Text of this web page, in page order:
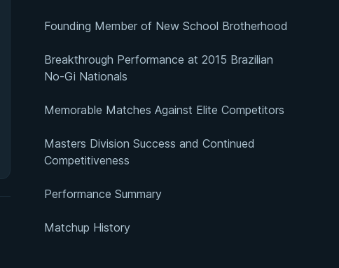
Founding Member of New School Brotherhood
Breakthrough Performance at 2015 Brazilian
No-Gi Nationals
Memorable Matches Against Elite Competitors
Masters Division Success and Continued
Competitiveness
Performance Summary
Matchup History